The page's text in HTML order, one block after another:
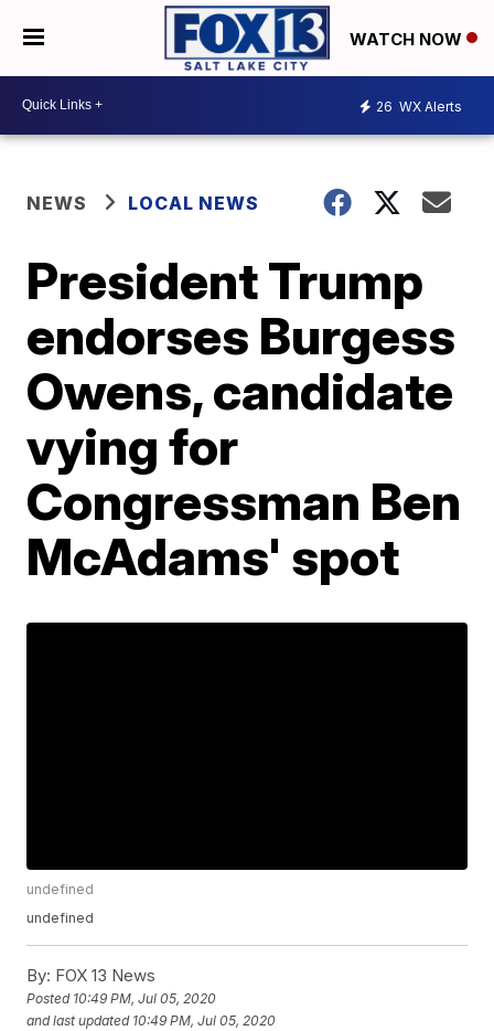
WATCH NOW
26 WX Alerts
NEWS LOCAL NEWS
President Trump
endorses Burgess
Owens, candidate
vying for
Congressman Ben
McAdams' spot
undefined
undefined
By: FOX 13 News
Posted 10:49 PM, Jul 05, 2020
and last updated 10:49 PM, Jul 05, 2020